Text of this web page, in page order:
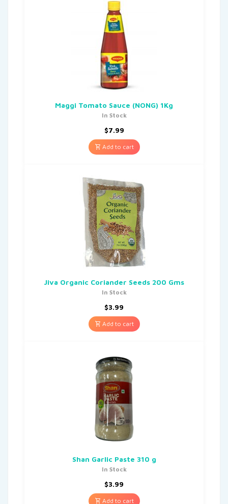
Maggi Tomato Sauce (NONG) 1Kg
In Stock
$7.99
Add to cart
Jiva Organic Coriander Seeds 200 Gms
In Stock
$3.99
Add to cart
Shan Garlic Paste 310 g
In Stock
$3.99
Add to cart